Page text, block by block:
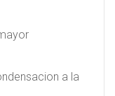
a la